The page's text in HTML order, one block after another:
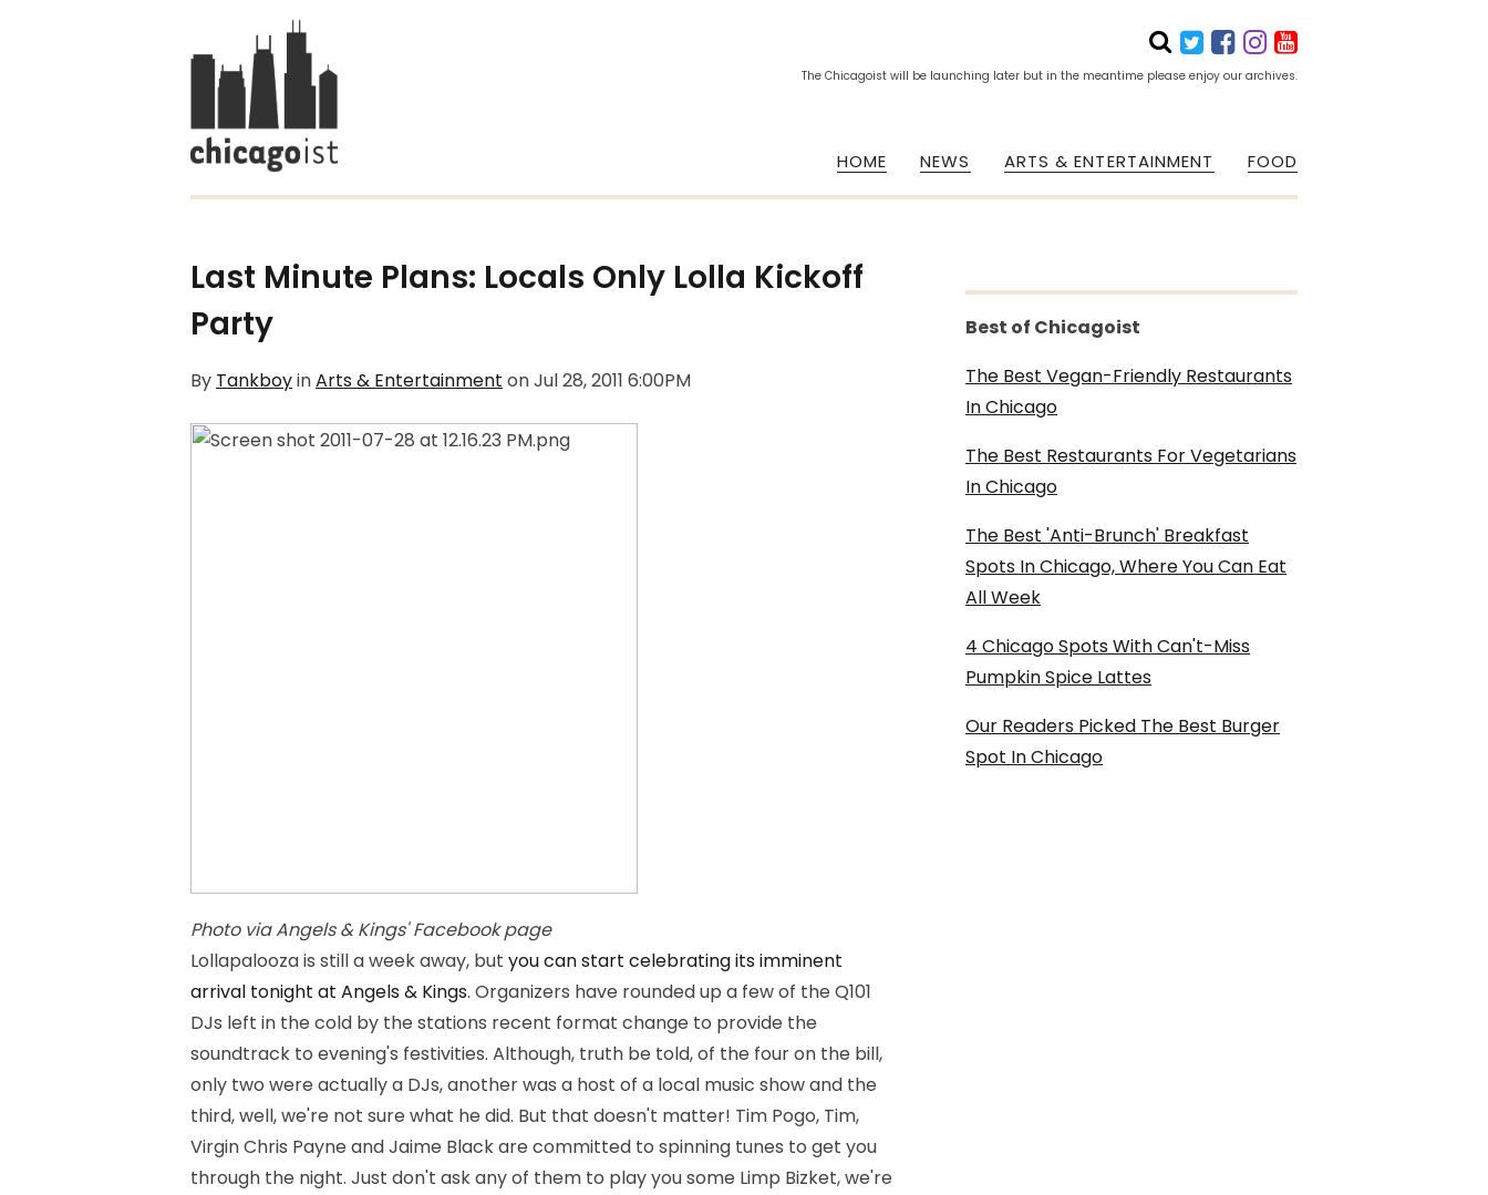
The Chicagoist will be launching later but in the meantime please enjoy our archives.
HOME NEWS ARTS & ENTERTAINMENT FOOD
Last Minute Plans: Locals Only Lolla Kickoff
Party
By TankboyinArts & Entertainment onJul 28, 2011 6:00PM
Photo via Angels & Kings' Facebook page
Lollapalooza is still a week away, but you can start celebrating its imminent
arrival tonight at Angels & Kings. Organizers have rounded up a few of the Q101
DJs left in the cold by the stations recent format change to provide the
soundtrack to evening's festivities. Although, truth be told, of the four on the bill,
only two were actually a DJs, another was a host of a local music show and the
third, well, we're not sure what he did. But that doesn't matter! Tim Pogo, Tim,
Virgin Chris Payne and Jaime Black are committed to spinning tunes to get you
through the night. Just don't ask any of them to play you some Limp Bizket, we're
Best of Chicagoist
The Best Vegan-Friendly Restaurants
In Chicago
The Best Restaurants For Vegetarians
In Chicago
The Best 'Anti-Brunch' Breakfast
Spots In Chicago, Where You Can Eat
All Week
4 Chicago Spots With Can't-Miss
Pumpkin Spice Lattes
Our Readers Picked The Best Burger
Spot In Chicago